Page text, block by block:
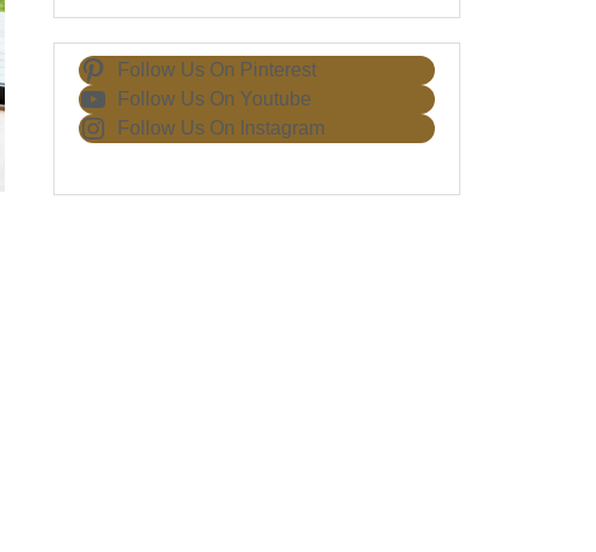
Follow Us On Pinterest
Follow Us On Youtube
Follow Us On Instagram